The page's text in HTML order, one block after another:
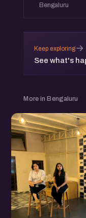
Bengaluru
Keep exploring
See what's
→
More in Bengaluru